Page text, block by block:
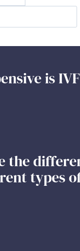
is
the
types